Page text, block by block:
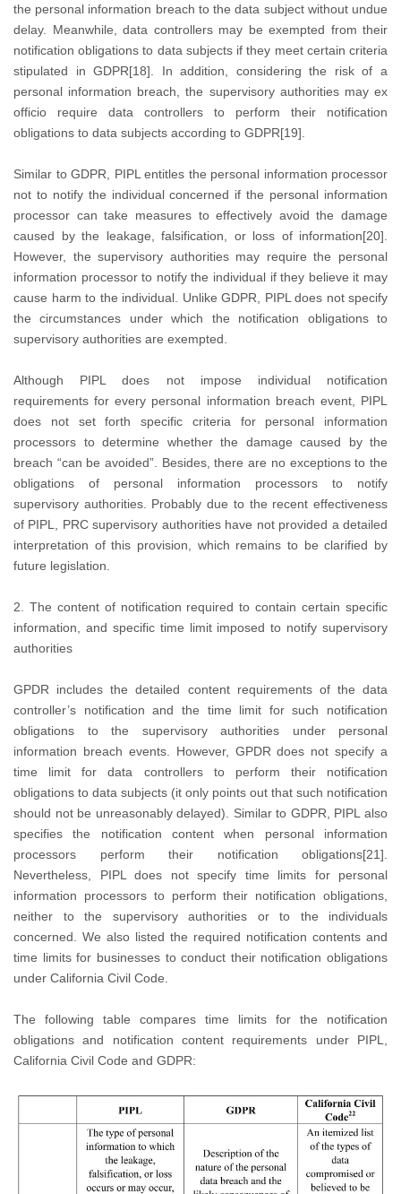
the personal information breach to the data subject without undue
delay. Meanwhile, data controllers may be exempted from their
notification obligations to data subjects if they meet certain criteria
stipulated in GDPR[18]. In addition, considering the risk of a
personal information breach, the supervisory authorities may ex
officio require data controllers to perform their notification
obligations to data subjects according to GDPR[19].
Similar to GDPR, PIPL entitles the personal information processor
not to notify the individual concerned if the personal information
processor can take measures to effectively avoid the damage
caused by the leakage, falsification, or loss of information[20].
However, the supervisory authorities may require the personal
information processor to notify the individual if they believe it may
cause harm to the individual. Unlike GDPR, PIPL does not specify
the circumstances under which the notification obligations to
supervisory authorities are exempted.
Although PIPL does not impose individual notification
requirements for every personal information breach event, PIPL
does not set forth specific criteria for personal information
processors to determine whether the damage caused by the
breach “can be avoided”. Besides, there are no exceptions to the
obligations of personal information processors to notify
supervisory authorities. Probably due to the recent effectiveness
of PIPL, PRC supervisory authorities have not provided a detailed
interpretation of this provision, which remains to be clarified by
future legislation.
2. The content of notification required to contain certain specific
information, and specific time limit imposed to notify supervisory
authorities
GPDR includes the detailed content requirements of the data
controller’s notification and the time limit for such notification
obligations to the supervisory authorities under personal
information breach events. However, GPDR does not specify a
time limit for data controllers to perform their notification
obligations to data subjects (it only points out that such notification
should not be unreasonably delayed). Similar to GDPR, PIPL also
specifies the notification content when personal information
processors perform their notification obligations[21].
Nevertheless, PIPL does not specify time limits for personal
information processors to perform their notification obligations,
neither to the supervisory authorities or to the individuals
concerned. We also listed the required notification contents and
time limits for businesses to conduct their notification obligations
under California Civil Code.
The following table compares time limits for the notification
obligations and notification content requirements under PIPL,
California Civil Code and GDPR: